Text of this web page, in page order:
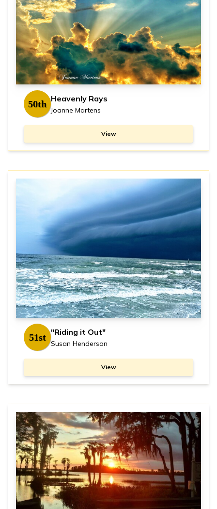
50th Heavenly Rays
Joanne Martens
View
51st "Riding it Out"
Susan Henderson
View